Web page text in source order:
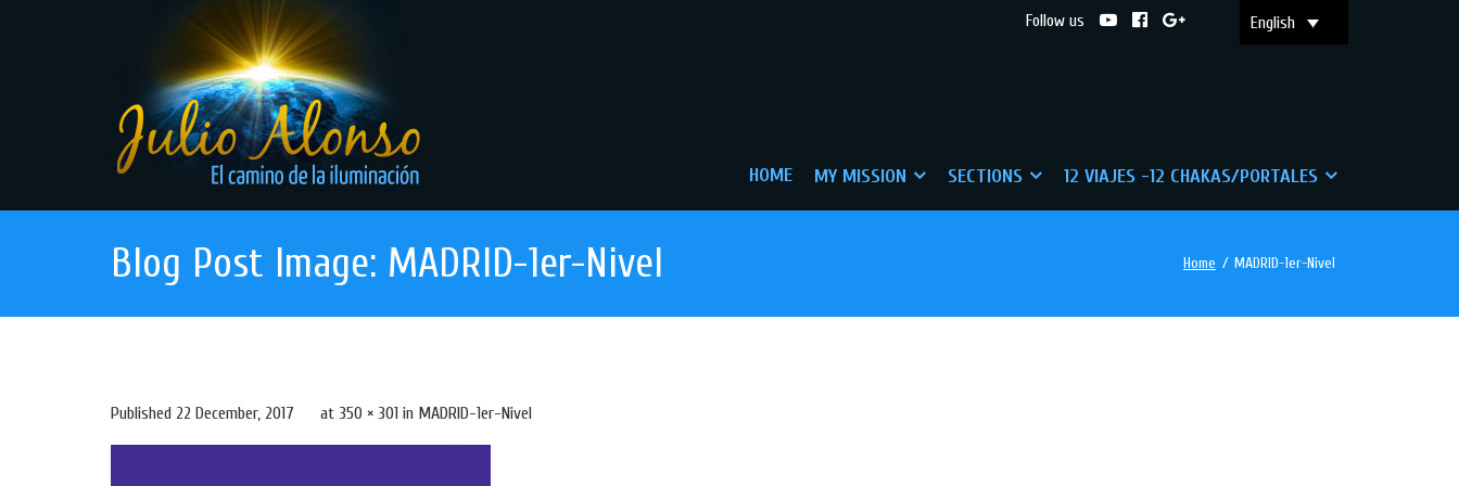
English
Follow us
HOME MY MISSION SECTIONS 12 VIAJES -12 CHAKAS/PORTALES
Blog Post Image: MADRID-1er-Nivel Home / MADRID-1er-Nivel
Published 22 December, 2017 at 350 × 301 in MADRID-1er-Nivel